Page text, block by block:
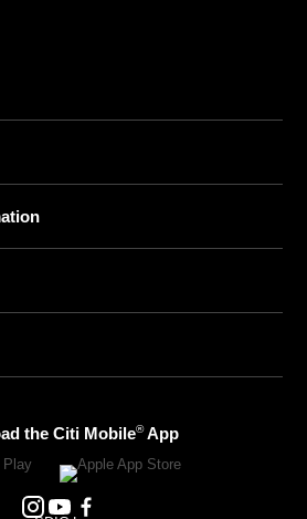
the Citi Mobile®App